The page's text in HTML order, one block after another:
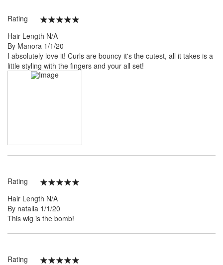
Rating
Hair Length N/A
By Manora Posted
on
1/1/20
I absolutely love it! Curls are bouncy it's the cutest, all it takes is a
little styling with the fingers and your all set!
Rating
Hair Length N/A
By natalia Posted
on
1/1/20
This wig is the bomb!
Rating